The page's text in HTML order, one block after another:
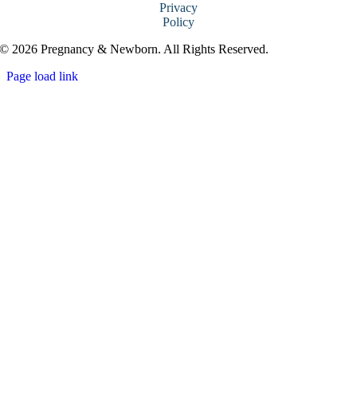
Privacy
Policy
© 2026 Pregnancy & Newborn. All Rights Reserved.
Page load link